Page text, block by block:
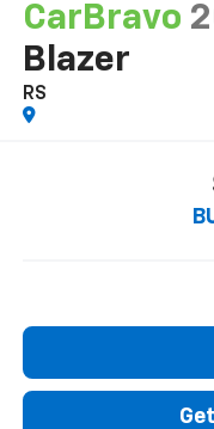
CarBravo
Blazer
RS